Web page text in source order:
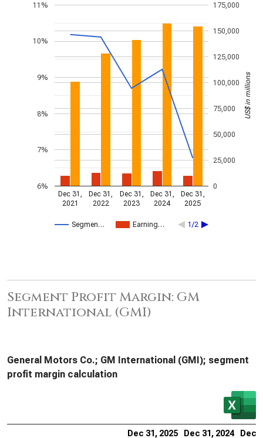
Segmen… Earning… 1/2
Dec 31,
2021
Dec 31,
2022
Dec 31,
2023
Dec 31,
2024
Dec 31,
2025
6%
7%
8%
9%
10%
11%
0
25,000
50,000
75,000
100,000
125,000
150,000
175,000
US$ in millions
Segment Profit Margin: GM
International (GMI)
General Motors Co.; GM International (GMI); segment
profit margin calculation
Dec 31, 2025 Dec 31, 2024 Dec